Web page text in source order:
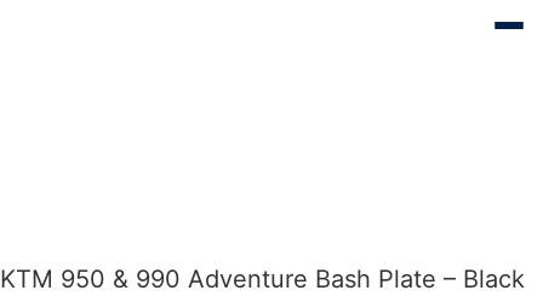
KTM 950 & 990 Adventure Bash Plate – Black